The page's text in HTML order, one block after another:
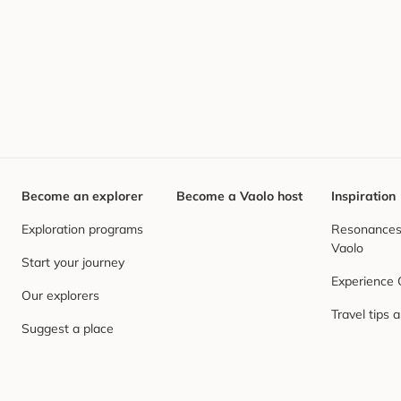
Become an explorer
Exploration programs
Start your journey
Our explorers
Suggest a place
Become a Vaolo host Inspiration
Vaolo
Experience
Travel tips